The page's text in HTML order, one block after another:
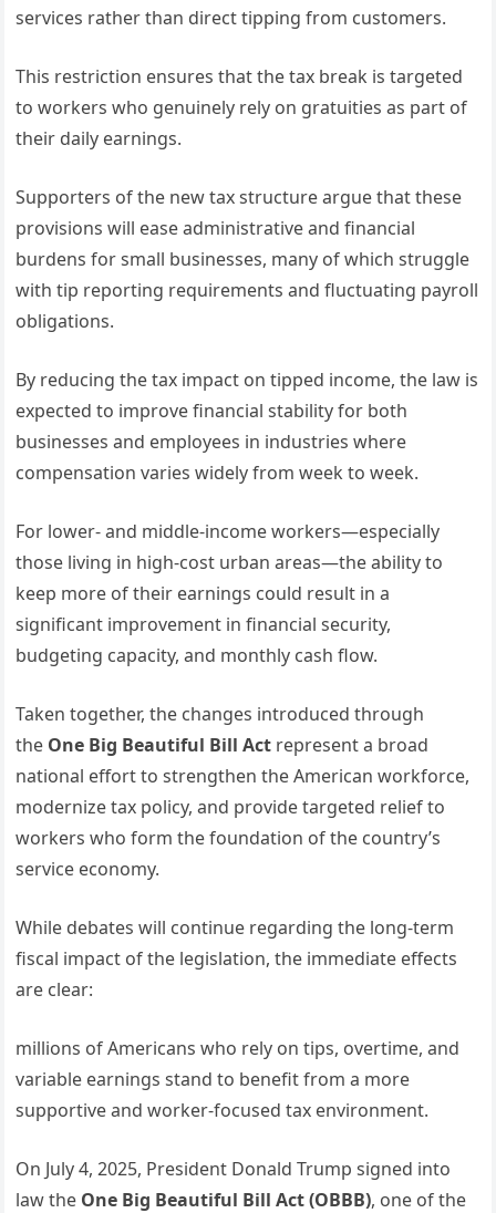
services rather than direct tipping from customers.
This restriction ensures that the tax break is targeted
to workers who genuinely rely on gratuities as part of
their daily earnings.
Supporters of the new tax structure argue that these
provisions will ease administrative and financial
burdens for small businesses, many of which struggle
with tip reporting requirements and fluctuating payroll
obligations.
By reducing the tax impact on tipped income, the law is
expected to improve financial stability for both
businesses and employees in industries where
compensation varies widely from week to week.
For lower- and middle-income workers—especially
those living in high-cost urban areas—the ability to
keep more of their earnings could result in a
significant improvement in financial security,
budgeting capacity, and monthly cash flow.
Taken together, the changes introduced through
the One Big Beautiful Bill Act represent a broad
national effort to strengthen the American workforce,
modernize tax policy, and provide targeted relief to
workers who form the foundation of the country’s
service economy.
While debates will continue regarding the long-term
fiscal impact of the legislation, the immediate effects
are clear:
millions of Americans who rely on tips, overtime, and
variable earnings stand to benefit from a more
supportive and worker-focused tax environment.
On July 4, 2025, President Donald Trump signed into
law the One Big Beautiful Bill Act (OBBB), one of the